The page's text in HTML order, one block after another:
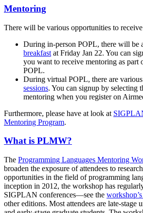
Mentoring
There will be various opportunities to
During in-person POPL, there will be
breakfast at Friday Jan 22. You can
you want to receive mentoring as part
POPL.
During virtual POPL, there are
sessions. You can signup by selecting
mentoring when you register on
Furthermore, please have at look at
Mentoring Program.
What is PLMW?
The Programming Languages Mentoring
broaden the exposure of attendees to
opportunities in the field of programming
inception in 2012, the workshop has
SIGPLAN conferences—see the
other editions. Most attendees are late-stage